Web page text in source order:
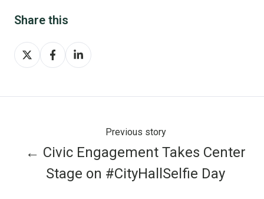
Share this
Share
on
Share
on
Share
on
Previous story
← Civic Engagement Takes Center
Stage on #CityHallSelfie Day